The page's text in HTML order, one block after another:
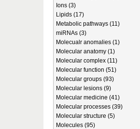
Ions (3)
Lipids (17)
Metabolic pathways (11)
miRNAs (3)
Molecualr anomalies (1)
Molecular anatomy (1)
Molecular complex (11)
Molecular function (51)
Molecular groups (93)
Molecular lesions (9)
Molecular medicine (41)
Molecular processes (39)
Molecular structure (5)
Molecules (95)